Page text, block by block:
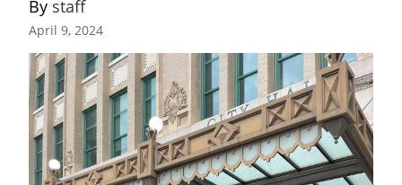
By staff
April 9, 2024